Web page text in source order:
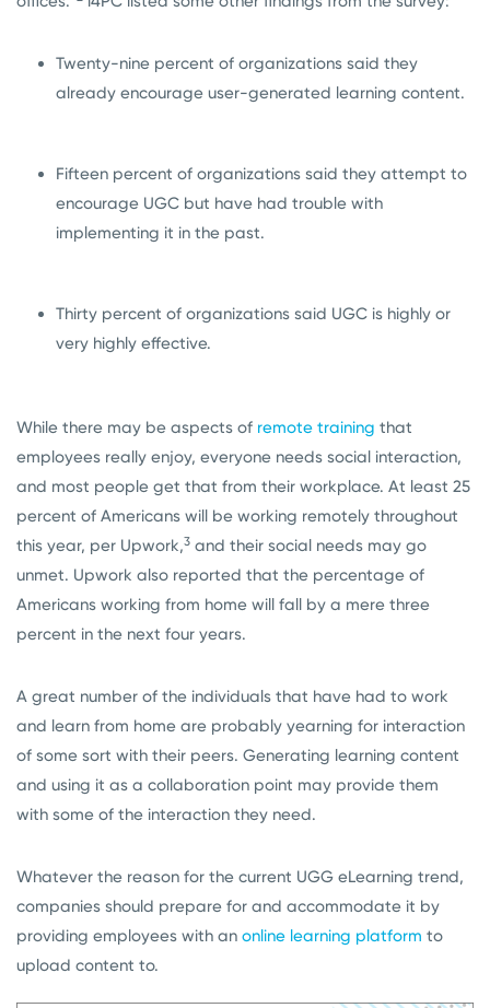
Twenty-nine percent of organizations said they
already encourage user-generated learning content.
Fifteen percent of organizations said they attempt to
encourage UGC but have had trouble with
implementing it in the past.
Thirty percent of organizations said UGC is highly or
very highly effective.
While there may be aspects of remote training that
employees really enjoy, everyone needs social interaction,
and most people get that from their workplace. At least 25
percent of Americans will be working remotely throughout
this year, per Upwork,3 and their social needs may go
unmet. Upwork also reported that the percentage of
Americans working from home will fall by a mere three
percent in the next four years.
A great number of the individuals that have had to work
and learn from home are probably yearning for interaction
of some sort with their peers. Generating learning content
and using it as a collaboration point may provide them
with some of the interaction they need.
Whatever the reason for the current UGG eLearning trend,
companies should prepare for and accommodate it by
providing employees with an online learning platform to
upload content to.